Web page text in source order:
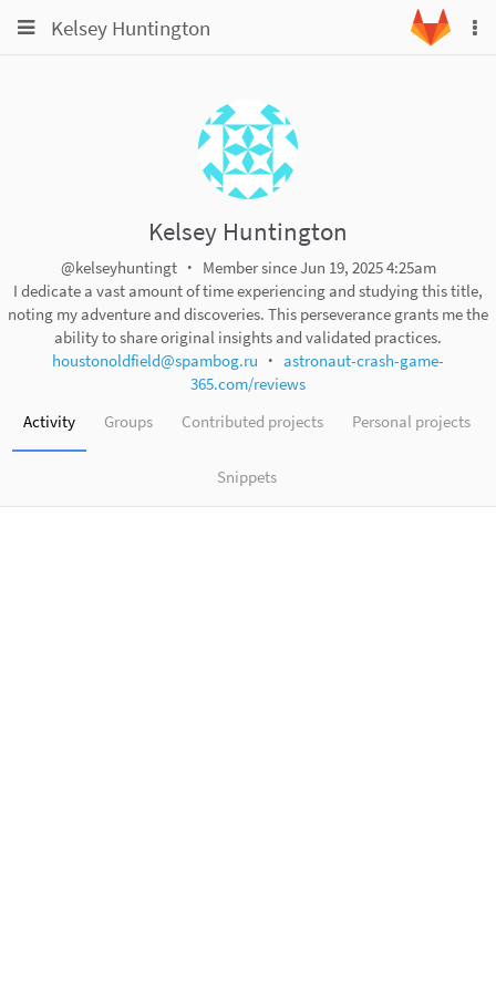
ToggleKelsey Huntington
Toggle
Kelsey Huntington
@kelseyhuntingt
Member since Jun 19, 2025 4:25am
I dedicate a vast amount of time experiencing and studying this title,
noting my adventure and discoveries. This perseverance grants me the
ability to share original insights and validated practices.
houstonoldfield@spambog.ru
astronaut-crash-game-
365.com/reviews
Activity
Groups Contributed projects Personal projects
Snippets